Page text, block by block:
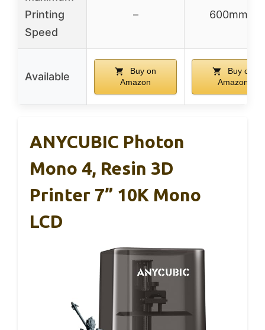
Printing
Speed
– 600mm/s
Available
Buy on
Amazon
Buy on
Amazon
ANYCUBIC Photon
Mono 4, Resin 3D
Printer 7” 10K Mono
LCD